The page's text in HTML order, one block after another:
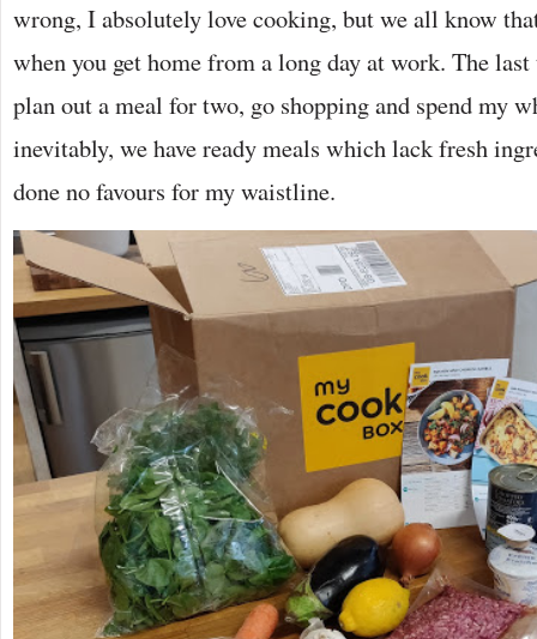
wrong, I absolutely love cooking, but we all know
when you get home from a long day at work. The
plan out a meal for two, go shopping and spend my
inevitably, we have ready meals which lack fresh
done no favours for my waistline.